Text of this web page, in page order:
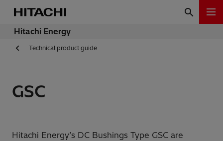
Hitachi Energy
Technical product guide
GSC
Hitachi Energy’s DC Bushings Type GSC are